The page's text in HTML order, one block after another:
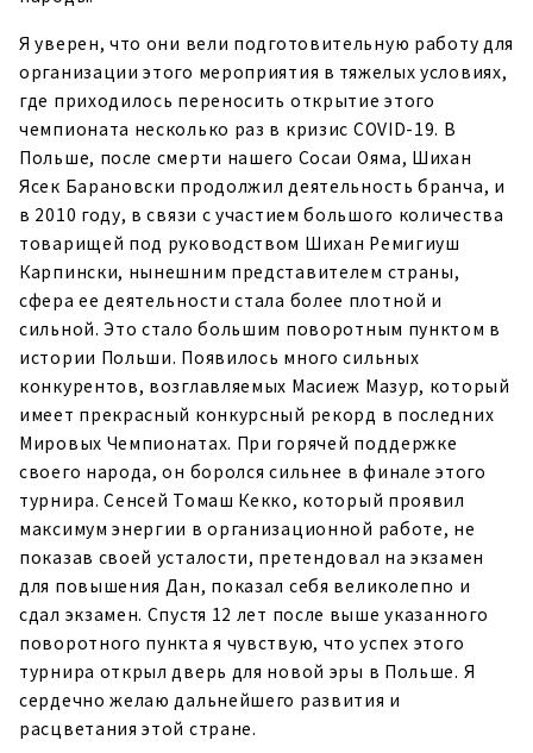
Я уверен, что они вели подготовительную работу для
организации этого мероприятия в тяжелых условиях,
где приходилось переносить открытие этого
чемпионата несколько раз в кризис COVID-19. В
Польше, после смерти нашего Сосаи Ояма, Шихан
Ясек Барановски продолжил деятельность бранча, и
в 2010 году, в связи с участием большого количества
товарищей под руководством Шихан Ремигиуш
Карпински, нынешним представителем страны,
сфера ее деятельности стала более плотной и
сильной. Это стало большим поворотным пунктом в
истории Польши. Появилось много сильных
конкурентов, возглавляемых Масиеж Мазур, который
имеет прекрасный конкурсный рекорд в последних
Мировых Чемпионатах. При горячей поддержке
своего народа, он боролся сильнее в финале этого
турнира. Сенсей Томаш Кекко, который проявил
максимум энергии в организационной работе, не
показав своей усталости, претендовал на экзамен
для повышения Дан, показал себя великолепно и
сдал экзамен. Спустя 12 лет после выше указанного
поворотного пункта я чувствую, что успех этого
турнира открыл дверь для новой эры в Польше. Я
сердечно желаю дальнейшего развития и
расцветания этой стране.